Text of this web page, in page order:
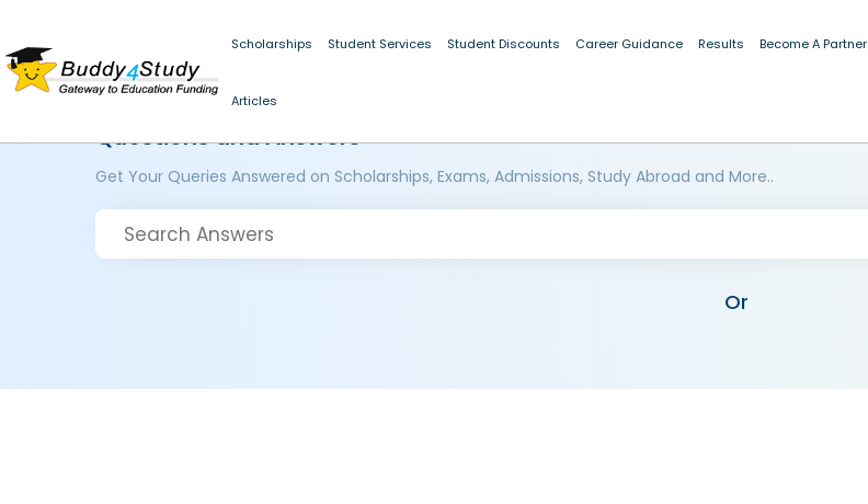
Scholarships Student Services Student Discounts Career Guidance Results Become A Partner
Articles
Questions and Answers
Get Your Queries Answered on Scholarships, Exams, Admissions, Study Abroad and More..
Or